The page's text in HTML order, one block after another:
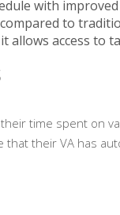
with
to
allows access to
time spent on
their VA has